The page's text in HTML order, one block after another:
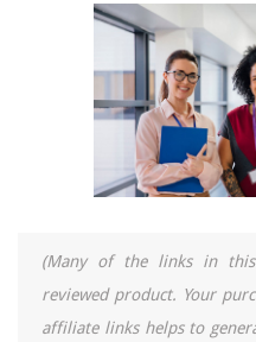
(Many of the links in
reviewed product. Your
affiliate links helps to